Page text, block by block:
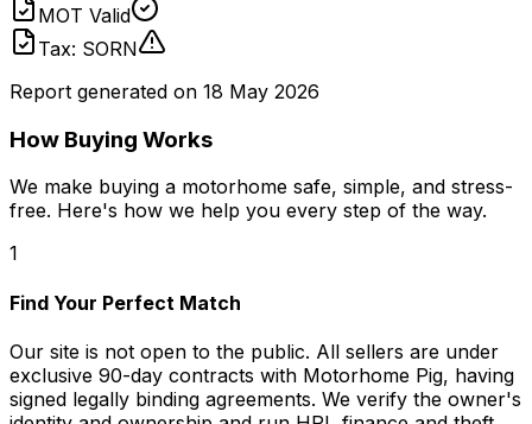
MOT Valid
Tax: SORN
Report generated on 18 May 2026
How Buying Works
We make buying a motorhome safe, simple, and stress-
free. Here's how we help you every step of the way.
1
Find Your Perfect Match
Our site is not open to the public. All sellers are under
exclusive 90-day contracts with Motorhome Pig, having
signed legally binding agreements. We verify the owner's